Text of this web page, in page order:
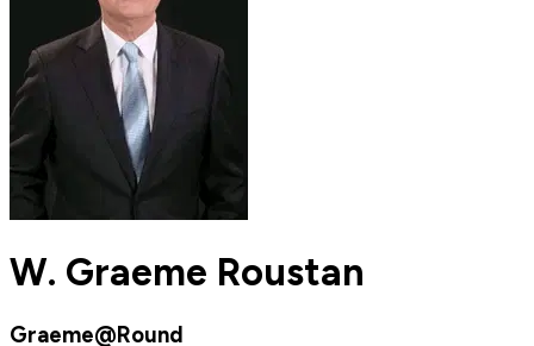
W. Graeme Roustan
Graeme@Round